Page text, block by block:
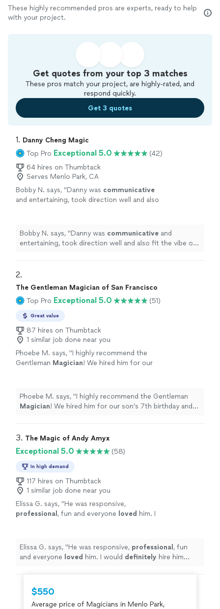
These highly recommended pros are experts, ready to help
with your project.
Get quotes from your top 3 matches
These pros match your project, are highly-rated, and
respond quickly.
Get 3 quotes
1. Danny Cheng Magic
Top Pro Exceptional 5.0
(42)
64 hires on Thumbtack
Serves Menlo Park, CA
Bobby N. says, "Danny was communicative
and entertaining, took direction well and also
more
Bobby N. says, "Danny was communicative and
entertaining, took direction well and also fit the vibe of
2.
The Gentleman Magician of San Francisco
Top Pro Exceptional 5.0 (51)
Great value
87 hires on Thumbtack
1 similar job done near you
Phoebe M. says, "I highly recommend the
Gentleman Magician! We hired him for our
more
Phoebe M. says, "I highly recommend the Gentleman
Magician! We hired him for our son’s 7th birthday and
3. The Magic of Andy Amyx
Exceptional 5.0 (58)
In high demand
117 hires on Thumbtack
1 similar job done near you
Elissa G. says, "He was responsive,
professional , fun and everyone loved him. I
Elissa G. says, "He was responsive, professional , fun
and everyone loved him. I would definitely hire him
$550
Average price of Magicians in Menlo Park,